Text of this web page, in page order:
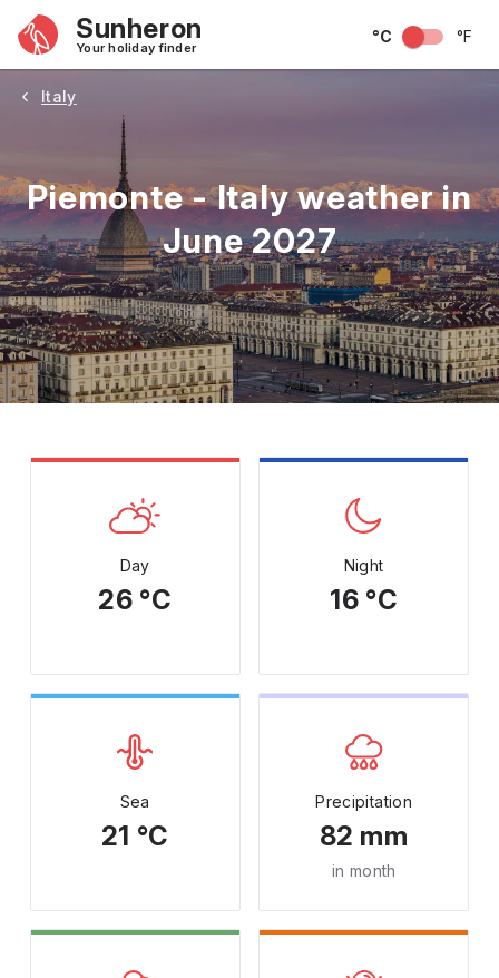
Sunheron
Your holiday finder
°C °F
Italy
Piemonte - Italy weather in
June 2027
May June July August September
Day
26 °C
Night
16 °C
Sea
21 °C
Precipitation
82 mm
in month